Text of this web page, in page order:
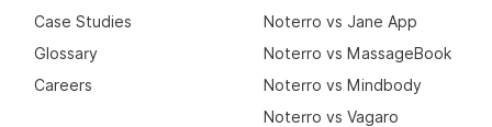
Case Studies
Glossary
Careers
Noterro vs Jane App
Noterro vs MassageBook
Noterro vs Mindbody
Noterro vs Vagaro